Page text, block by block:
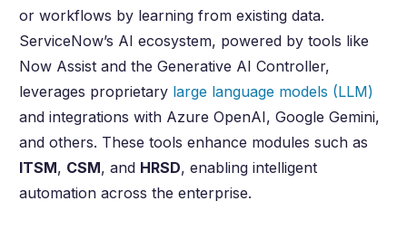
or workflows by learning from existing data.
ServiceNow’s AI ecosystem, powered by tools like
Now Assist and the Generative AI Controller,
leverages proprietary large language models (LLM)
and integrations with Azure OpenAI, Google Gemini,
and others. These tools enhance modules such as
ITSM, CSM, and HRSD, enabling intelligent
automation across the enterprise.